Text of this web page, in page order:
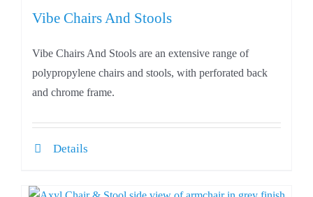
Vibe Chairs And Stools
Vibe Chairs And Stools are an extensive range of
polypropylene chairs and stools, with perforated back
and chrome frame.
Details